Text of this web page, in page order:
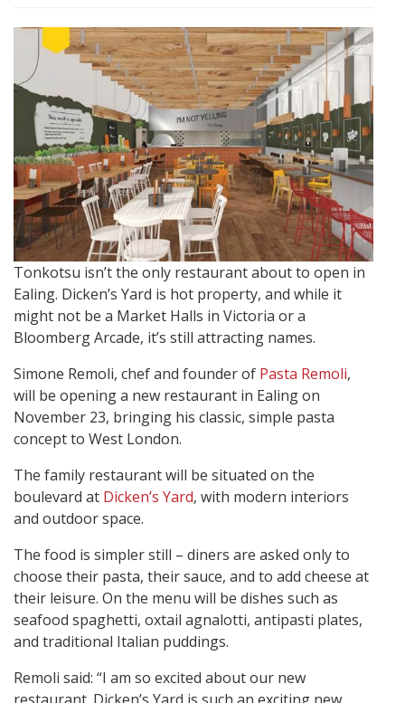
Tonkotsu isn’t the only restaurant about to open in
Ealing. Dicken’s Yard is hot property, and while it
might not be a Market Halls in Victoria or a
Bloomberg Arcade, it’s still attracting names.
Simone Remoli, chef and founder of Pasta Remoli,
will be opening a new restaurant in Ealing on
November 23, bringing his classic, simple pasta
concept to West London.
The family restaurant will be situated on the
boulevard at Dicken’s Yard, with modern interiors
and outdoor space.
The food is simpler still – diners are asked only to
choose their pasta, their sauce, and to add cheese at
their leisure. On the menu will be dishes such as
seafood spaghetti, oxtail agnalotti, antipasti plates,
and traditional Italian puddings.
Remoli said: “I am so excited about our new